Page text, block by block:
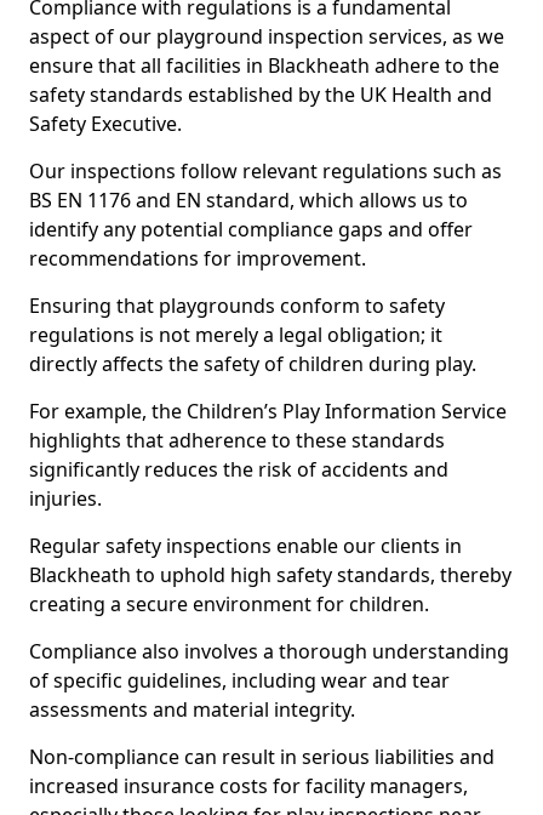
Compliance with regulations is a fundamental
aspect of our playground inspection services, as we
ensure that all facilities in Blackheath adhere to the
safety standards established by the UK Health and
Safety Executive.
Our inspections follow relevant regulations such as
BS EN 1176 and EN standard, which allows us to
identify any potential compliance gaps and offer
recommendations for improvement.
Ensuring that playgrounds conform to safety
regulations is not merely a legal obligation; it
directly affects the safety of children during play.
For example, the Children’s Play Information Service
highlights that adherence to these standards
significantly reduces the risk of accidents and
injuries.
Regular safety inspections enable our clients in
Blackheath to uphold high safety standards, thereby
creating a secure environment for children.
Compliance also involves a thorough understanding
of specific guidelines, including wear and tear
assessments and material integrity.
Non-compliance can result in serious liabilities and
increased insurance costs for facility managers,